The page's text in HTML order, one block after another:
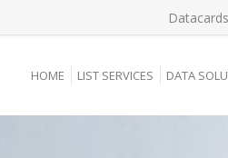
Datacards
HOME LIST SERVICES DATA